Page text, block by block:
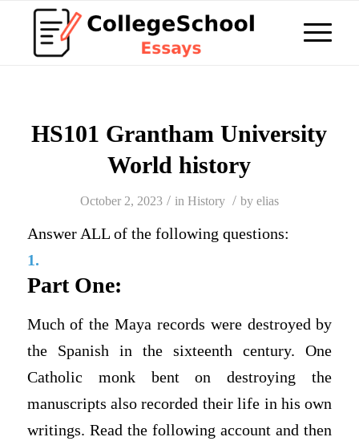
HS101 Grantham University
World history
October 2, 2023 / in History / by elias
Answer ALL of the following questions:
1.
Part One:
Much of the Maya records were destroyed by
the Spanish in the sixteenth century. One
Catholic monk bent on destroying the
manuscripts also recorded their life in his own
writings. Read the following account and then